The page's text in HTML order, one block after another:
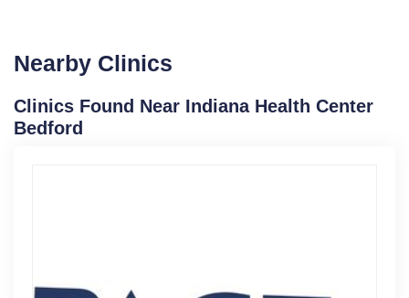
Nearby Clinics
Clinics Found Near Indiana Health Center
Bedford